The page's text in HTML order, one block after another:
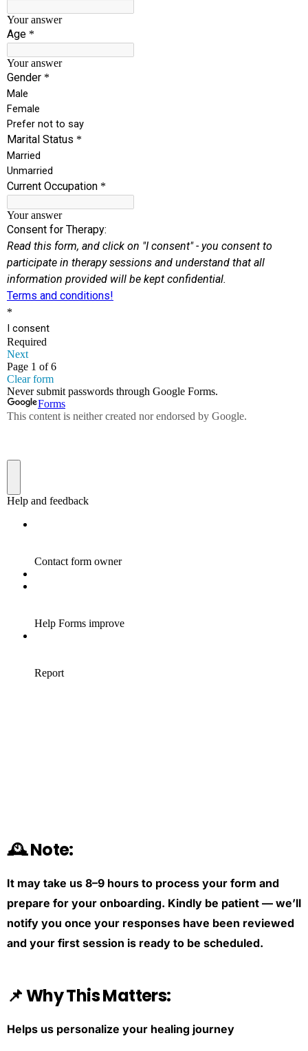
🕰️ Note:
It may take us 8–9 hours to process your form and
prepare for your onboarding. Kindly be patient — we’ll
notify you once your responses have been reviewed
and your first session is ready to be scheduled.
📌 Why This Matters:
Helps us personalize your healing journey